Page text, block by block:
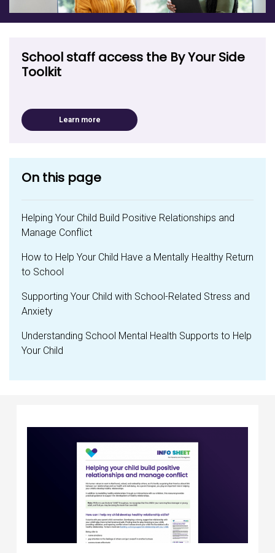
School staff access the By Your Side
Toolkit
Learn more
On this page
Helping Your Child Build Positive Relationships and
Manage Conflict
How to Help Your Child Have a Mentally Healthy Return
to School
Supporting Your Child with School-Related Stress and
Anxiety
Understanding School Mental Health Supports to Help
Your Child